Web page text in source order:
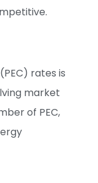
rates is
market
of PEC,